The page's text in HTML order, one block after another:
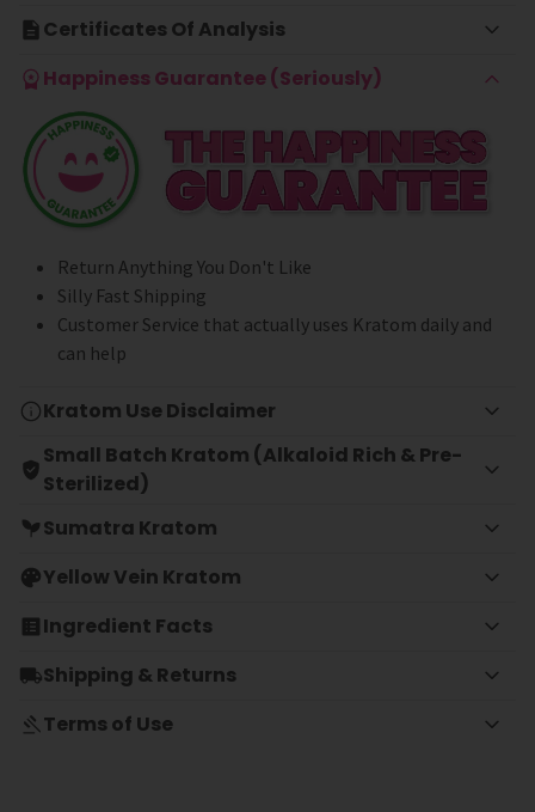
Certificates Of Analysis
Happiness Guarantee (Seriously)
Return Anything You Don't Like
Silly Fast Shipping
Customer Service that actually uses Kratom daily and
can help
Kratom Use Disclaimer
Small Batch Kratom (Alkaloid Rich & Pre-
Sterilized)
Sumatra Kratom
Yellow Vein Kratom
Ingredient Facts
Shipping & Returns
Terms of Use